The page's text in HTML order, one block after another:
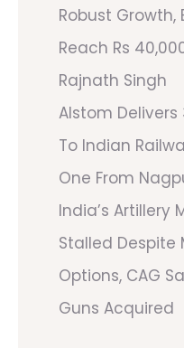
Robust Growth,
Reach Rs
Rajnath Singh
Alstom
To Indian
One From
India’s Artillery
Stalled
Options, CAG
Guns Acquired